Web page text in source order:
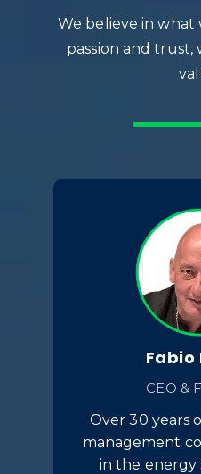
We believe in what
passion and trust,
Fabio
CEO &
Over 30 years
management
in the energy